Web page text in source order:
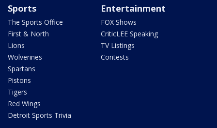
Sports
The Sports Office
First & North
Lions
Wolverines
Spartans
Pistons
Tigers
Red Wings
Detroit Sports Trivia
Entertainment
FOX Shows
CriticLEE Speaking
TV Listings
Contests